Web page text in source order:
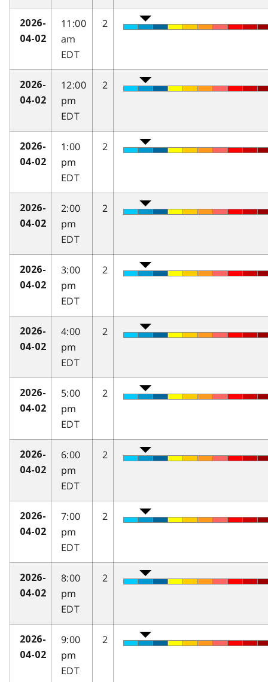
2026-
04-02
11:00
am
EDT
2
2026-
04-02
12:00
pm
EDT
2
2026-
04-02
1:00
pm
EDT
2
2026-
04-02
2:00
pm
EDT
2
2026-
04-02
3:00
pm
EDT
2
2026-
04-02
4:00
pm
EDT
2
2026-
04-02
5:00
pm
EDT
2
2026-
04-02
6:00
pm
EDT
2
2026-
04-02
7:00
pm
EDT
2
2026-
04-02
8:00
pm
EDT
2
2026-
04-02
9:00
pm
EDT
2